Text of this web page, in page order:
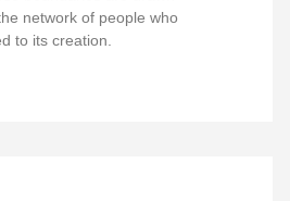
network of people who
to its creation.